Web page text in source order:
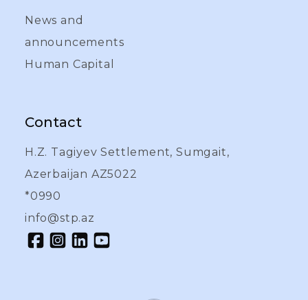
News and
announcements
Human Capital
Contact
H.Z. Tagiyev Settlement, Sumgait,
Azerbaijan AZ5022
*0990
info@stp.az